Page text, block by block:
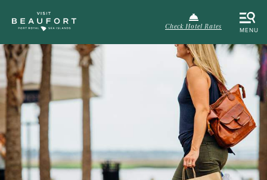
Check Hotel Rates MENU